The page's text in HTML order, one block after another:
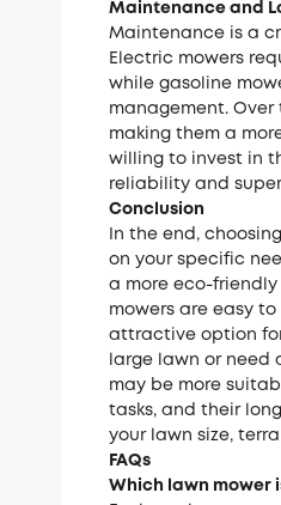
Maintenance and
Maintenance is a
Electric mowers
while gasoline
management. Over
making them a
willing to invest in
reliability and
Conclusion
In the end,
on your specific
a more eco-
mowers are easy
attractive option
large lawn or need
may be more
tasks, and their
your lawn size,
FAQs
Which lawn mower